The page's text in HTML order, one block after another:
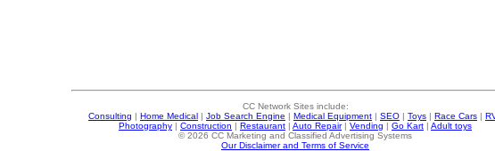
CC Network Sites include:
Consulting | Home Medical | Job Search Engine | Medical Equipment | SEO | Toys | Race Cars |
Photography | Construction | Restaurant | Auto Repair| Vending | Go Kart | Adult toys
© 2026 CC Marketing and Classified Advertising Systems
Our Disclaimer and Terms of Service